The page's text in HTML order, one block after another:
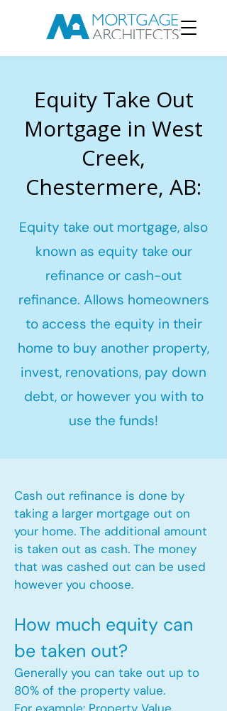
Equity Take Out
Mortgage in West
Creek,
Chestermere, AB:
Equity take out mortgage, also
known as equity take our
refinance or cash-out
refinance. Allows homeowners
to access the equity in their
home to buy another property,
invest, renovations, pay down
debt, or however you with to
use the funds!
Cash out refinance is done by
taking a larger mortgage out on
your home. The additional amount
is taken out as cash. The money
that was cashed out can be used
however you choose.​
How much equity can
be taken out?
Generally you can take out up to
80% of the property value.